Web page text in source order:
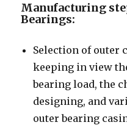
Manufacturing
Bearings:
Selection of outer
keeping in view
bearing load, the
designing, and
outer bearing